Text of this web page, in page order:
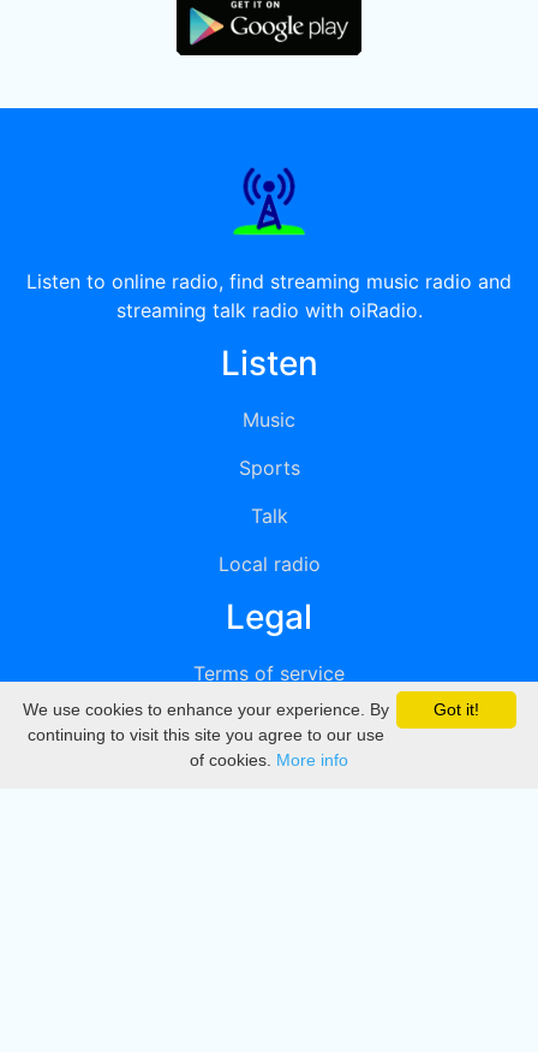
Listen to online radio, find streaming music radio and
streaming talk radio with oiRadio.
Listen
Music
Sports
Talk
Local radio
Legal
Terms of service
Privacy
DMCA
Got it!
We use cookies to enhance your experience. By
continuing to visit this site you agree to our use
of cookies. More info